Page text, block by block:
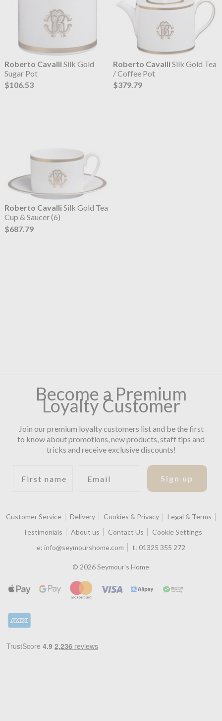
Roberto CavalliSilk Gold
Sugar Pot
$106.53
Roberto CavalliSilk Gold Tea
/ Coffee Pot
$379.79
Roberto CavalliSilk Gold Tea
Cup & Saucer (6)
$687.79
Become a Premium
Loyalty Customer
Join our premium loyalty customers list and be the first
to know about promotions, new products, staff tips and
tricks and receive exclusive discounts!
Sign up
Customer Service Delivery Cookies & Privacy
Legal & Terms
Testimonials
About us Contact Us
Cookie Settings
e: info@seymourshome.com t: 01325 355 272
© 2026 Seymour's Home